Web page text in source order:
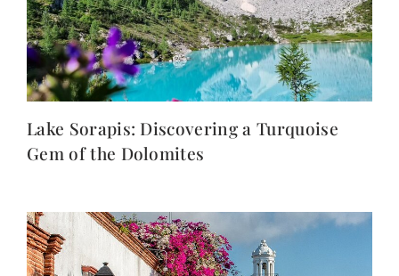
Lake Sorapis: Discovering a Turquoise
Gem of the Dolomites